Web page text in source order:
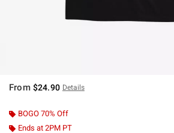
From $24.90 Details
BOGO 70% Off
Ends at 2PM PT